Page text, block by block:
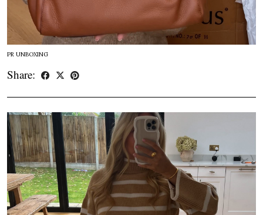
PR UNBOXING
Share: